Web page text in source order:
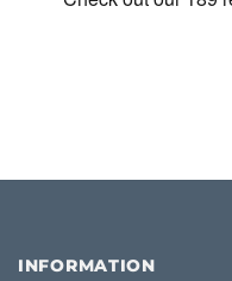
INFORMATION